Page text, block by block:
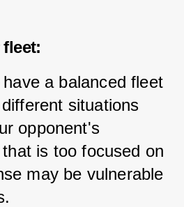
a balanced fleet
situations
opponent's
is too focused on
may be vulnerable